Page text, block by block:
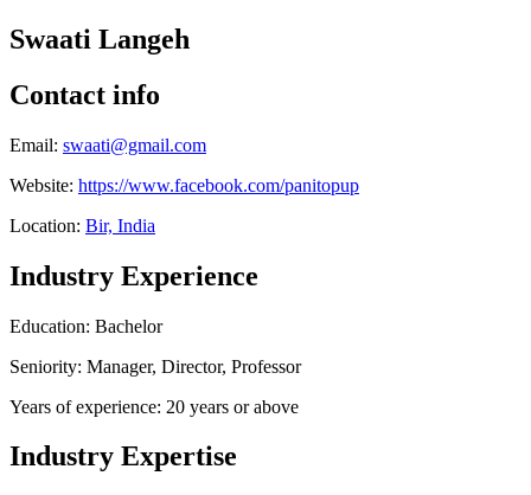
Swaati Langeh
Contact info
Email: swaati@gmail.com
Website: https://www.facebook.com/panitopup
Location: Bir, India
Industry Experience
Education: Bachelor
Seniority: Manager, Director, Professor
Years of experience: 20 years or above
Industry Expertise